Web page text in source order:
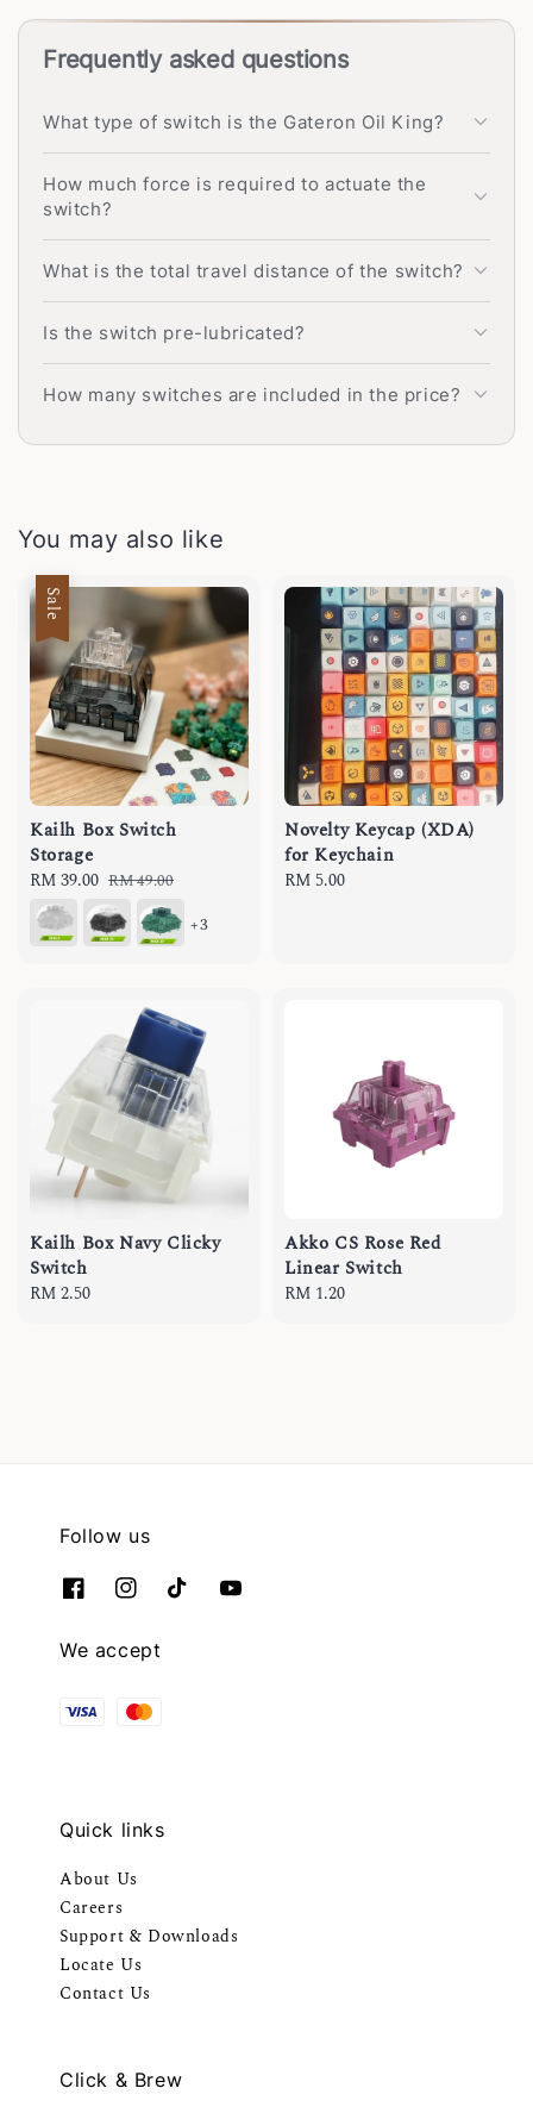
Frequently asked questions
What type of switch is the Gateron Oil King?
How much force is required to actuate the
switch?
What is the total travel distance of the switch?
Is the switch pre-lubricated?
How many switches are included in the price?
You may also like
Sale
Kailh Box Switch
Storage
Sale
price
RM 39.00 Regular
price
RM 49.00
+3
Novelty Keycap (XDA)
for Keychain
Regular
RM 5.00
Kailh Box Navy Clicky
Switch
Regular
RM 2.50
Akko CS Rose Red
Linear Switch
Regular
RM 1.20
Follow us
We accept
Quick links
About Us
Careers
Support & Downloads
Locate Us
Contact Us
Click & Brew